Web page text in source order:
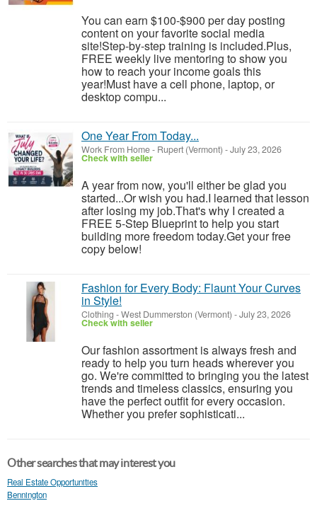
You can earn $100-$900 per day posting
content on your favorite social media
site!Step-by-step training is included.Plus,
FREE weekly live mentoring to show you
how to reach your income goals this
year!Must have a cell phone, laptop, or
desktop compu...
One Year From Today...
Work From Home- Rupert (Vermont) -July 23, 2026
Check with seller
A year from now, you'll either be glad you
started...Or wish you had.I learned that lesson
after losing my job.That's why I created a
FREE 5-Step Blueprint to help you start
building more freedom today.Get your free
copy below!
Fashion for Every Body: Flaunt Your Curves
in Style!
Clothing -West Dummerston (Vermont) -July 23, 2026
Check with seller
Our fashion assortment is always fresh and
ready to help you turn heads wherever you
go. We're committed to bringing you the latest
trends and timeless classics, ensuring you
have the perfect outfit for every occasion.
Whether you prefer sophisticati...
Other searches that may interest you
Real Estate Opportunities
Bennington